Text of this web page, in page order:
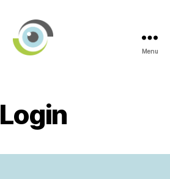
Ophthalmology
Societies
Networking
Menu
Login